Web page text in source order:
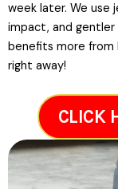
week later. We use
impact, and
benefits more from
right away!
CLICK